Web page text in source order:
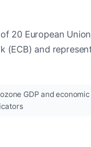
20 European
(ECB) and
GDP and economic